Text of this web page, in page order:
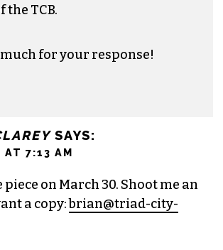
the TCB.
for your response!
SAYS:
AT 7:13 AM
piece on March 30. Shoot me an
a copy:brian@triad-city-